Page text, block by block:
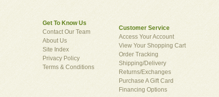
Get To Know Us
Contact Our Team
About Us
Site Index
Privacy Policy
Terms & Conditions
Customer Service
Access Your Account
View Your Shopping Cart
Order Tracking
Shipping/Delivery
Returns/Exchanges
Purchase A Gift Card
Financing Options